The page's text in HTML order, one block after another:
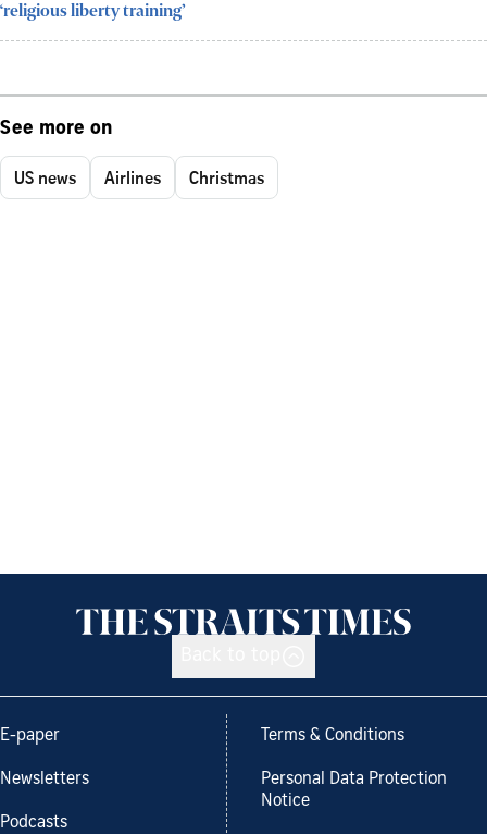
‘religious liberty training’
See more on
US news Airlines Christmas
E-paper
Newsletters
Podcasts
Terms & Conditions
Personal Data Protection
Notice